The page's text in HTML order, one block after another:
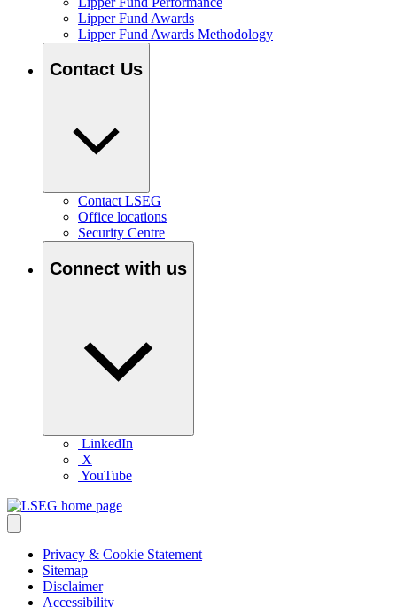
Lipper Fund Awards
Lipper Fund Awards Methodology
Contact Us
Contact LSEG
Office locations
Security Centre
Connect with us
LinkedIn
X
YouTube
Privacy & Cookie Statement
Sitemap
Disclaimer
Accessibility